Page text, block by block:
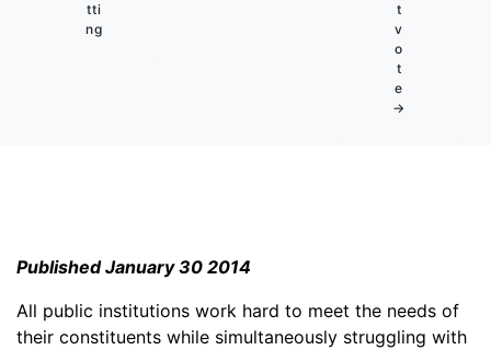
tti
ng
t
v
o
t
e
→
Published January 30 2014
All public institutions work hard to meet the needs of
their constituents while simultaneously struggling with